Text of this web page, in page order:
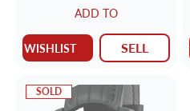
ADD TO
WISHLIST SELL
SOLD